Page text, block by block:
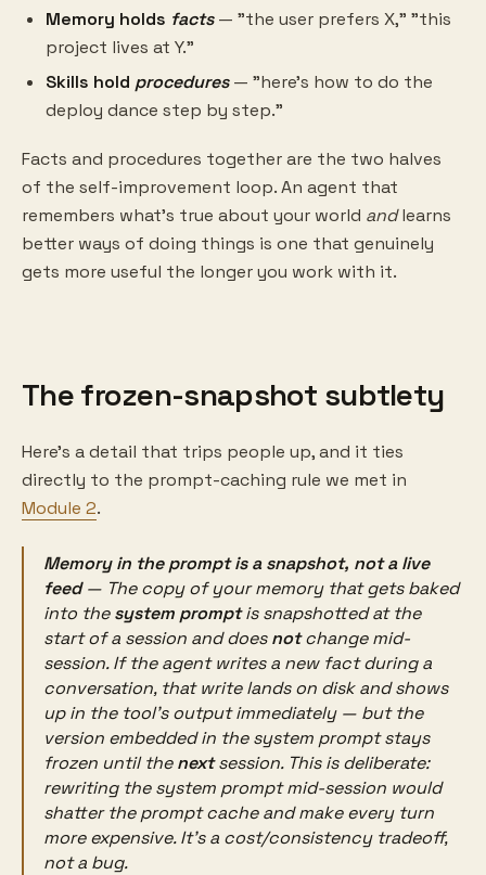
Memory holds facts— "the user prefers X," "this
project lives at Y."
Skills hold procedures— "here's how to do the
deploy dance step by step."
Facts and procedures together are the two halves
of the self-improvement loop. An agent that
remembers what's true about your world andlearns
better ways of doing things is one that genuinely
gets more useful the longer you work with it.
The frozen-snapshot subtlety
Here's a detail that trips people up, and it ties
directly to the prompt-caching rule we met in
Module 2.
Memory in the prompt is a snapshot, not a live
feed— The copy of your memory that gets baked
into thesystem promptis snapshottedat the
start of a session and doesnotchange mid-
session. If the agent writes a new fact during a
conversation, that write lands on disk and shows
up in the tool's outputimmediately — but the
version embedded in the system prompt stays
frozen until thenextsession. This is deliberate:
rewriting the system prompt mid-session would
shatter the prompt cache and make every turn
more expensive. It's a cost/consistency tradeoff,
not a bug.